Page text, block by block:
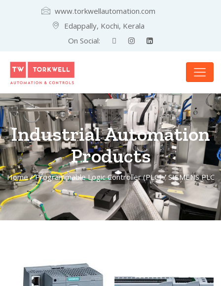
www.torkwellautomation.com
Edappally, Kochi, Kerala
On Social:
Industrial Automation
Products
Home/Programmable Logic Controller (PLC)/ SIEMENS PLC